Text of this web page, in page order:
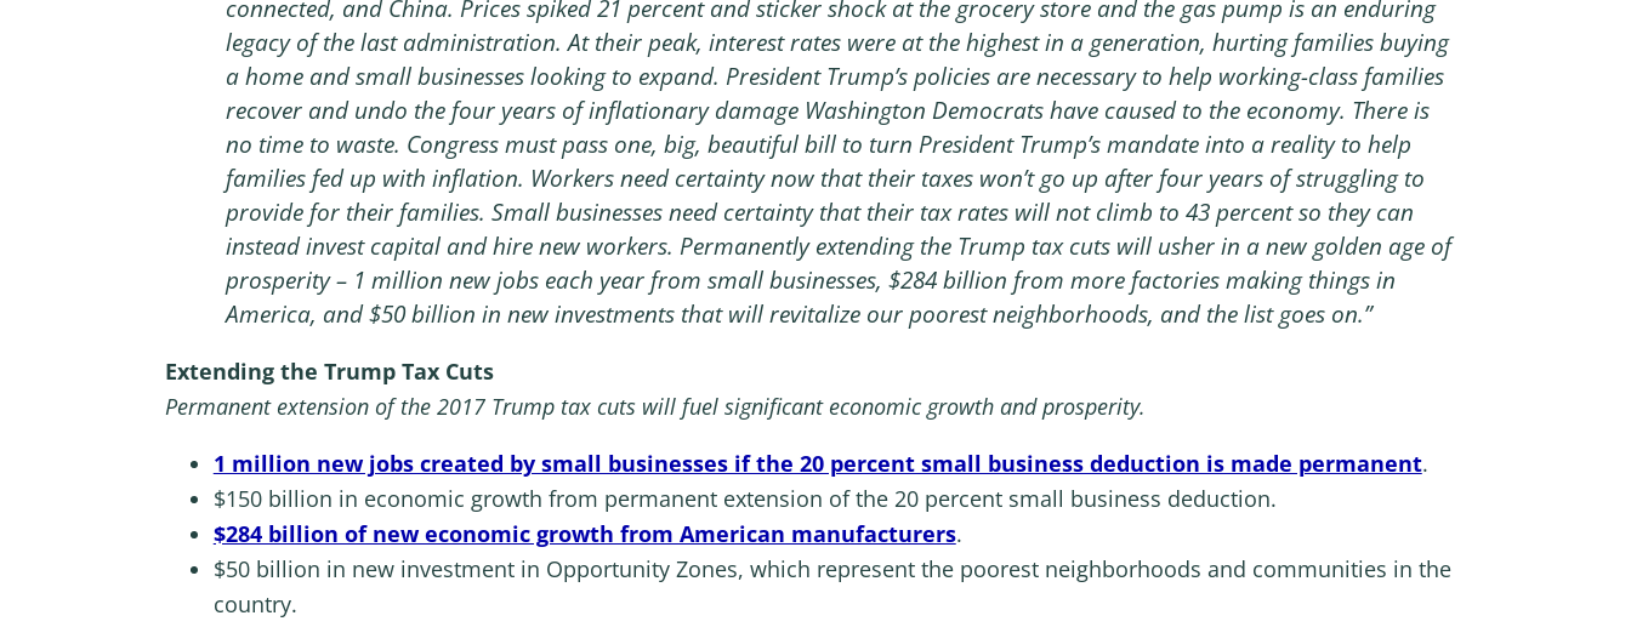
connected, and China. Prices spiked 21 percent and sticker shock at the grocery store and the gas pump is an enduring
legacy of the last administration. At their peak, interest rates were at the highest in a generation, hurting families buying
a home and small businesses looking to expand. President Trump’s policies are necessary to help working-class families
recover and undo the four years of inflationary damage Washington Democrats have caused to the economy. There is
no time to waste. Congress must pass one, big, beautiful bill to turn President Trump’s mandate into a reality to help
families fed up with inflation. Workers need certainty now that their taxes won’t go up after four years of struggling to
provide for their families. Small businesses need certainty that their tax rates will not climb to 43 percent so they can
instead invest capital and hire new workers. Permanently extending the Trump tax cuts will usher in a new golden age of
prosperity – 1 million new jobs each year from small businesses, $284 billion from more factories making things in
America, and $50 billion in new investments that will revitalize our poorest neighborhoods, and the list goes on.”
Extending the Trump Tax Cuts
Permanent extension of the 2017 Trump tax cuts will fuel significant economic growth and prosperity.
1 million new jobs created by small businesses if the 20 percent small business deduction is made permanent.
$150 billion in economic growth from permanent extension of the 20 percent small business deduction.
$284 billion of new economic growth from American manufacturers.
$50 billion in new investment in Opportunity Zones, which represent the poorest neighborhoods and communities in the
country.